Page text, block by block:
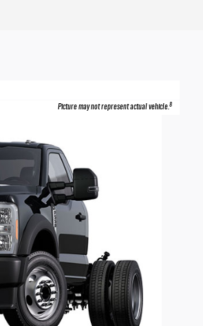
Picture may not represent actual vehicle.8